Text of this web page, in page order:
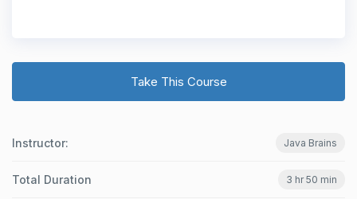
Take This Course
Instructor: Java Brains
Total Duration 3 hr 50 min